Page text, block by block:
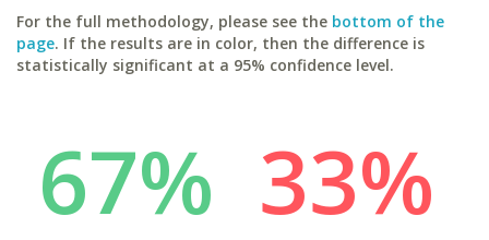
For the full methodology, please see the bottom of the
page. If the results are in color, then the difference is
statistically significant at a 95% confidence level.
67% 33%